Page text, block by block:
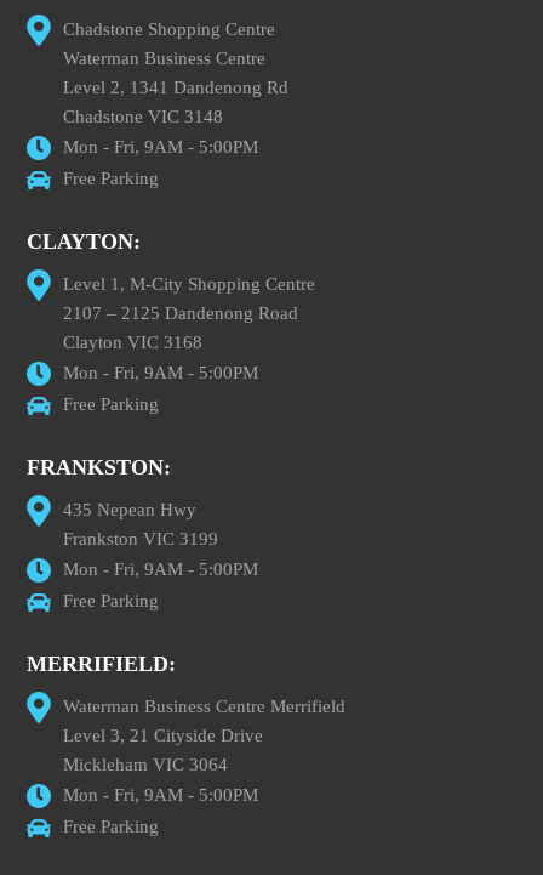
Chadstone Shopping Centre
Waterman Business Centre
Level 2, 1341 Dandenong Rd
Chadstone VIC 3148
Mon - Fri, 9AM - 5:00PM
Free Parking
CLAYTON:
Level 1, M-City Shopping Centre
2107 – 2125 Dandenong Road
Clayton VIC 3168
Mon - Fri, 9AM - 5:00PM
Free Parking
FRANKSTON:
435 Nepean Hwy
Frankston VIC 3199
Mon - Fri, 9AM - 5:00PM
Free Parking
MERRIFIELD:
Waterman Business Centre Merrifield
Level 3, 21 Cityside Drive
Mickleham VIC 3064
Mon - Fri, 9AM - 5:00PM
Free Parking